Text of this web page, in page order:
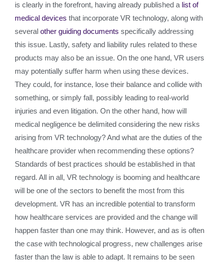
is clearly in the forefront, having already published a list of
medical devices that incorporate VR technology, along with
several other guiding documents specifically addressing
this issue. Lastly, safety and liability rules related to these
products may also be an issue. On the one hand, VR users
may potentially suffer harm when using these devices.
They could, for instance, lose their balance and collide with
something, or simply fall, possibly leading to real-world
injuries and even litigation. On the other hand, how will
medical negligence be delimited considering the new risks
arising from VR technology? And what are the duties of the
healthcare provider when recommending these options?
Standards of best practices should be established in that
regard. All in all, VR technology is booming and healthcare
will be one of the sectors to benefit the most from this
development. VR has an incredible potential to transform
how healthcare services are provided and the change will
happen faster than one may think. However, and as is often
the case with technological progress, new challenges arise
faster than the law is able to adapt. It remains to be seen